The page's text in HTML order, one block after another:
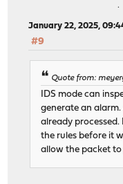
January 22, 2025,
#9
Quote from:
IDS mode can
generate an
already processed.
the rules before it
allow the packet to